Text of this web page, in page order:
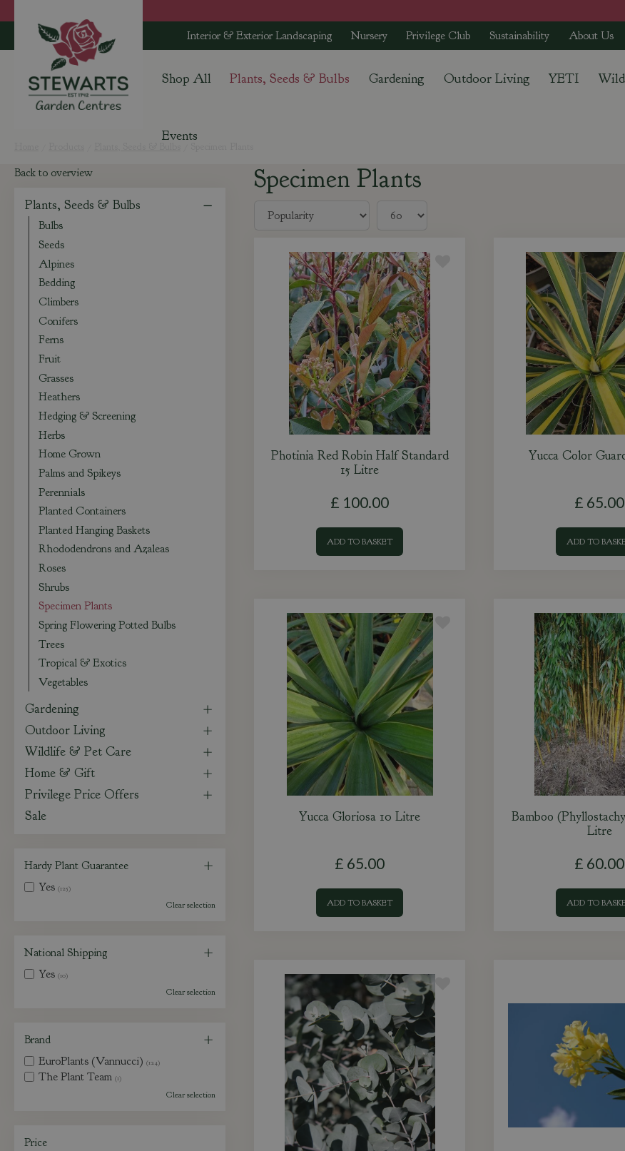
to
Interior & Exterior Landscaping Nursery Privilege Club Sustainability About Us
Shop All Plants, Seeds & Bulbs Gardening Outdoor Living YETI
Events
Specimen Plants
Photinia Red Robin Half Standard
15 Litre
£ 100.00
ADD TO BASKET
Yucca Color
£ 65.00
ADD TO
Yucca Gloriosa 10 Litre
£ 65.00
ADD TO BASKET
Bamboo
Litre
£ 60.00
ADD TO
Back to overview
Plants, Seeds & Bulbs
Bulbs
Seeds
Alpines
Bedding
Climbers
Conifers
Ferns
Fruit
Grasses
Heathers
Hedging & Screening
Herbs
Home Grown
Palms and Spikeys
Perennials
Planted Containers
Planted Hanging Baskets
Rhododendrons and Azaleas
Roses
Shrubs
Specimen Plants
Spring Flowering Potted Bulbs
Trees
Tropical & Exotics
Vegetables
Gardening
Outdoor Living
Wildlife & Pet Care
Home & Gift
Privilege Price Offers
Sale
Hardy Plant Guarantee
Yes (125)
Clear selection
National Shipping
Yes (10)
Clear selection
Brand
EuroPlants (Vannucci) (124)
The Plant Team (1)
Clear selection
Price